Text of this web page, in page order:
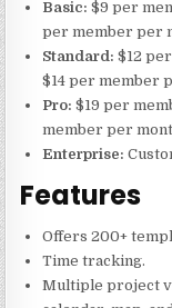
Basic: $9 per
per member per
Standard: $12
$14 per member
Pro: $19 per
member per
Enterprise:
Features
Offers 200+
Time tracking.
Multiple project